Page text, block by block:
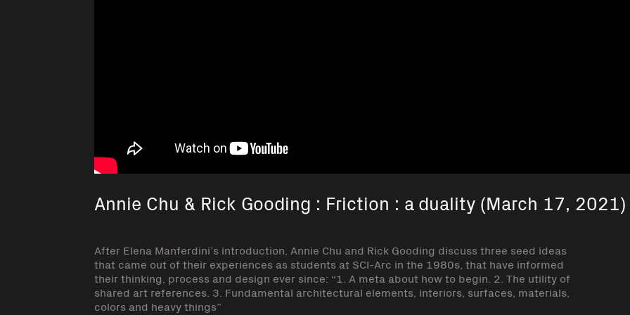
Annie Chu & Rick Gooding : Friction : a duality (March 17, 2021)
After Elena Manferdini’s introduction, Annie Chu and Rick Gooding discuss three seed ideas
that came out of their experiences as students at SCI-Arc in the 1980s, that have informed
their thinking, process and design ever since: “1. A meta about how to begin. 2. The utility of
shared art references. 3. Fundamental architectural elements, interiors, surfaces, materials,
colors and heavy things”